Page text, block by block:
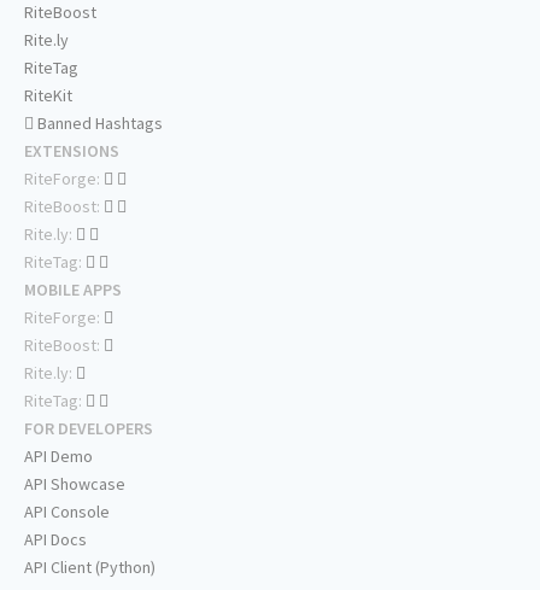
RiteBoost
Rite.ly
RiteTag
RiteKit
Banned Hashtags
EXTENSIONS
RiteForge:
RiteBoost:
Rite.ly:
RiteTag:
MOBILE APPS
RiteForge:
RiteBoost:
Rite.ly:
RiteTag:
FOR DEVELOPERS
API Demo
API Showcase
API Console
API Docs
API Client (Python)